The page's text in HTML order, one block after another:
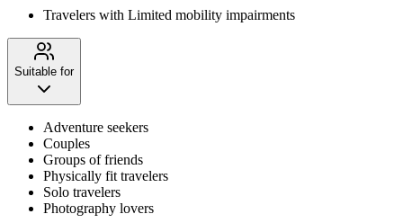
Travelers with Limited mobility impairments
Suitable for
Adventure seekers
Couples
Groups of friends
Physically fit travelers
Solo travelers
Photography lovers